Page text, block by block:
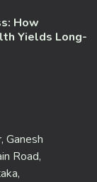
How
Yields Long-
Ganesh
Road,